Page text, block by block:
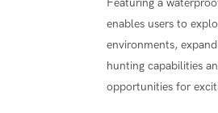
Featuring a
enables users to
environments,
hunting capabilities
opportunities for